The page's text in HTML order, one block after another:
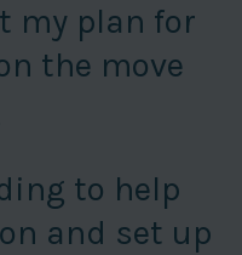
my plan for
the move
to help
and set up